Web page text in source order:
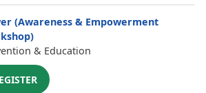
(Awareness & Empowerment
& Education